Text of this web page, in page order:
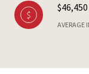
$46,450
AVERAGE